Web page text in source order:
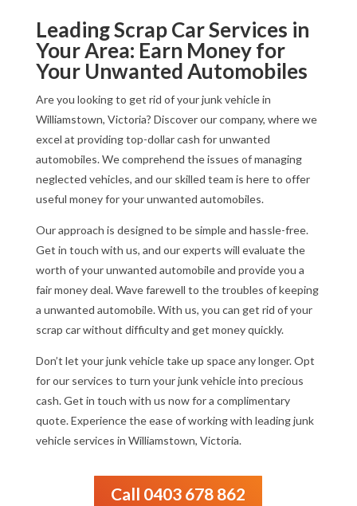
Leading Scrap Car Services in
Your Area: Earn Money for
Your Unwanted Automobiles
Are you looking to get rid of your junk vehicle in
Williamstown, Victoria? Discover our company, where we
excel at providing top-dollar cash for unwanted
automobiles. We comprehend the issues of managing
neglected vehicles, and our skilled team is here to offer
useful money for your unwanted automobiles.
Our approach is designed to be simple and hassle-free.
Get in touch with us, and our experts will evaluate the
worth of your unwanted automobile and provide you a
fair money deal. Wave farewell to the troubles of keeping
a unwanted automobile. With us, you can get rid of your
scrap car without difficulty and get money quickly.
Don’t let your junk vehicle take up space any longer. Opt
for our services to turn your junk vehicle into precious
cash. Get in touch with us now for a complimentary
quote. Experience the ease of working with leading junk
vehicle services in Williamstown, Victoria.
Call 0403 678 862